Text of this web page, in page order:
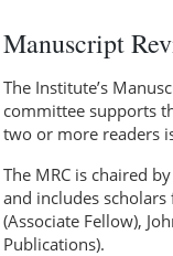
Manuscript
The Institute’s
committee supports
two or more readers
The MRC is chaired
and includes
(Associate Fellow),
Publications).